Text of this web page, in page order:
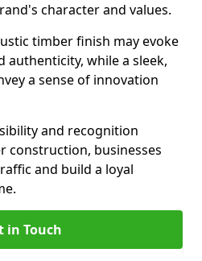
character and values.
timber finish may evoke
authenticity, while a sleek,
a sense of innovation
and recognition
businesses
and build a loyal
in Touch